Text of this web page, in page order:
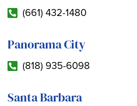
(661) 432-1480
Panorama City
(818) 935-6098
Santa Barbara